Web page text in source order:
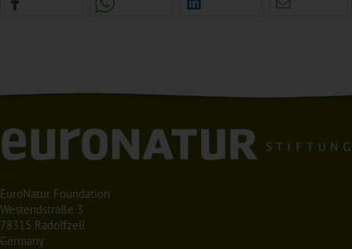
EuroNatur Foundation
Westendstraße 3
78315 Radolfzell
Germany